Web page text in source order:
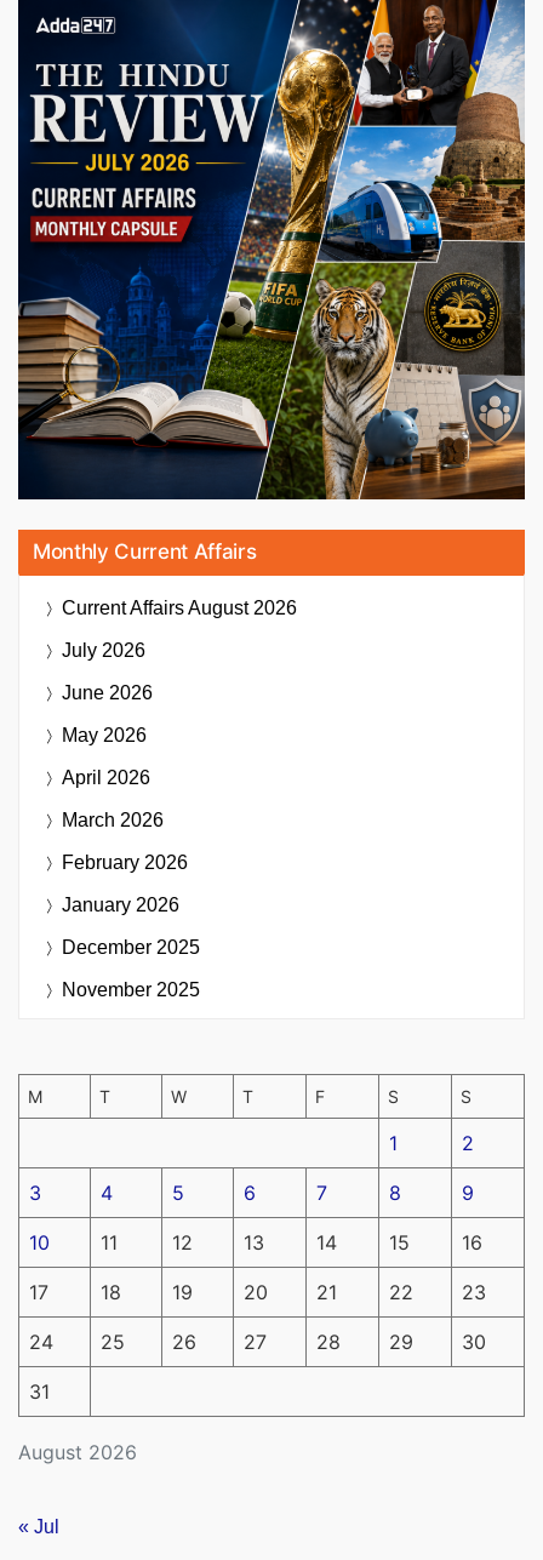
Monthly Current Affairs
Current AffairsAugust 2026
July 2026
June 2026
May 2026
April 2026
March 2026
February 2026
January 2026
December 2025
November 2025
August 2026
M T W T F S S
1 2
3 4 5 6 7 8 9
10 11 12 13 14 15 16
17 18 19 20 21 22 23
24 25 26 27 28 29 30
31
« Jul